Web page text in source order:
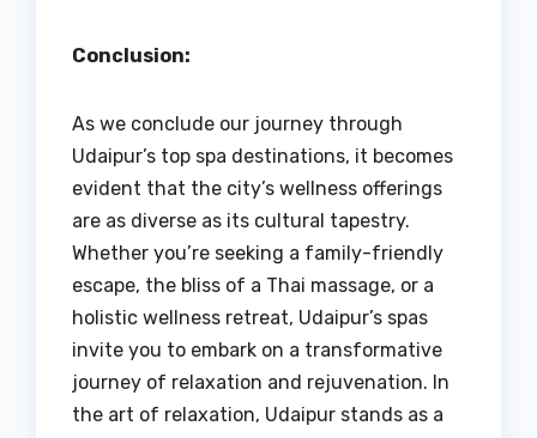
Conclusion:
As we conclude our journey through
Udaipur’s top spa destinations, it becomes
evident that the city’s wellness offerings
are as diverse as its cultural tapestry.
Whether you’re seeking a family-friendly
escape, the bliss of a Thai massage, or a
holistic wellness retreat, Udaipur’s spas
invite you to embark on a transformative
journey of relaxation and rejuvenation. In
the art of relaxation, Udaipur stands as a